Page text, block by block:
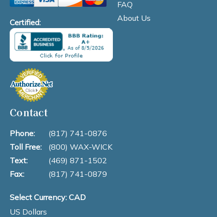
Certified:
FAQ
About Us
Contact
Phone:
(817) 741-0876
Toll Free:
(800) WAX-WICK
Text:
(469) 871-1502
Fax:
(817) 741-0879
Select Currency: CAD
US Dollars